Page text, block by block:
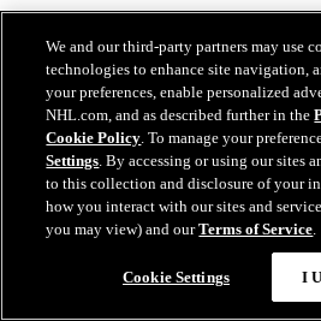
General manager Jason Botterill
the Kraken, Chase Reid, to welcome
Jun 27, 2026
We and our third-party partners may use
technologies to enhance site navigation,
your preferences, enable personalized
NHL.com, and as described further in the
Cookie Policy. To manage your
Settings. By accessing or using our sites
to this collection and disclosure of your
how you interact with our sites and
you may view) and ourTerms of Service.
Cookie Settings I